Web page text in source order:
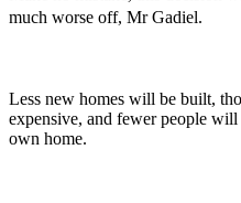
much worse off, Mr Gadiel.
Less new homes will be built,
expensive, and fewer people
own home.